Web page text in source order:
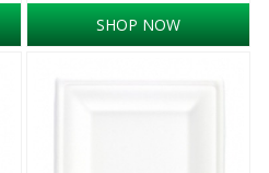
MOPS SHOP NOW